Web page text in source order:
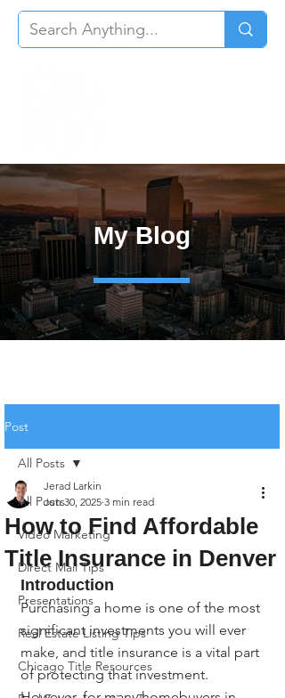
My Blog
Post
All Posts
Video Marketing
Direct Mail Tips
Presentations
Real Estate Listing Tips
Chicago Title Resources
All Posts
How to Find Affordable
Title Insurance in Denver
Jerad Larkin
Jun 30, 2025 3 min read
Introduction
Purchasing a home is one of the most
significant investments you will ever
make, and title insurance is a vital part
of protecting that investment.